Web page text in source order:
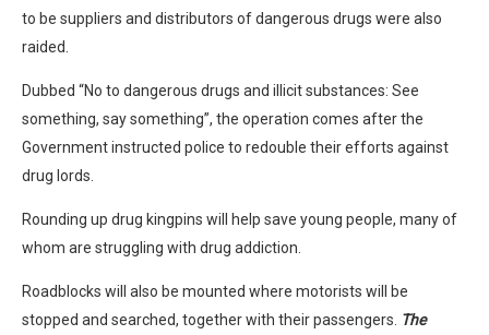
to be suppliers and distributors of dangerous drugs were also
raided.
Dubbed “No to dangerous drugs and illicit substances: See
something, say something”, the operation comes after the
Government instructed police to redouble their efforts against
drug lords.
Rounding up drug kingpins will help save young people, many of
whom are struggling with drug addiction.
Roadblocks will also be mounted where motorists will be
stopped and searched, together with their passengers. The